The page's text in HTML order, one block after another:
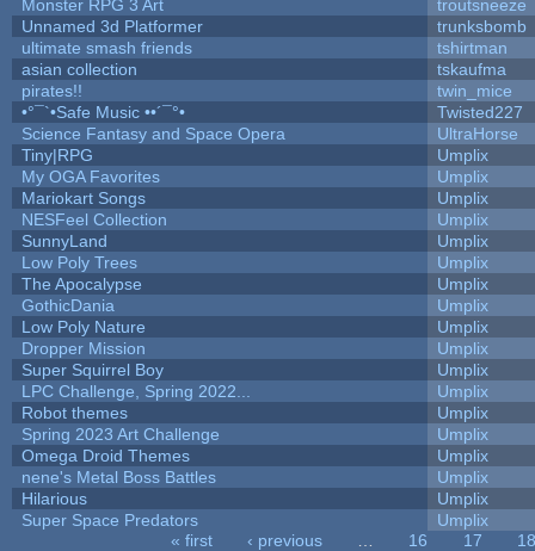
Monster RPG 3 Art
troutsneeze
Unnamed 3d Platformer
trunksbomb
ultimate smash friends
tshirtman
asian collection
tskaufma
pirates!!
twin_mice
•°¯`•Safe Music ••´¯°•
Twisted227
Science Fantasy and Space Opera
UltraHorse
Tiny|RPG
Umplix
My OGA Favorites
Umplix
Mariokart Songs
Umplix
NESFeel Collection
Umplix
SunnyLand
Umplix
Low Poly Trees
Umplix
The Apocalypse
Umplix
GothicDania
Umplix
Low Poly Nature
Umplix
Dropper Mission
Umplix
Super Squirrel Boy
Umplix
LPC Challenge, Spring 2022...
Umplix
Robot themes
Umplix
Spring 2023 Art Challenge
Umplix
Omega Droid Themes
Umplix
nene's Metal Boss Battles
Umplix
Hilarious
Umplix
Super Space Predators
Umplix
« first ‹ previous 16 17
18